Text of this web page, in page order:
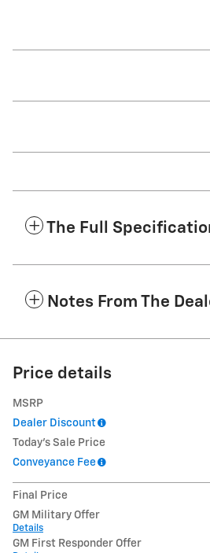
The Full
Notes From The
Price details
MSRP
Dealer Discount
Today's Sale Price
Conveyance Fee
Final Price
GM Military Offer
Details
GM First Responder Offer